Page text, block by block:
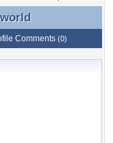
Comments (0)